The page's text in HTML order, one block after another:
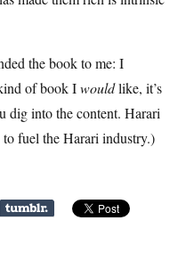
the book to me: I
of book Iwouldlike, it’s
dig into the content. Harari
fuel the Harari industry.)